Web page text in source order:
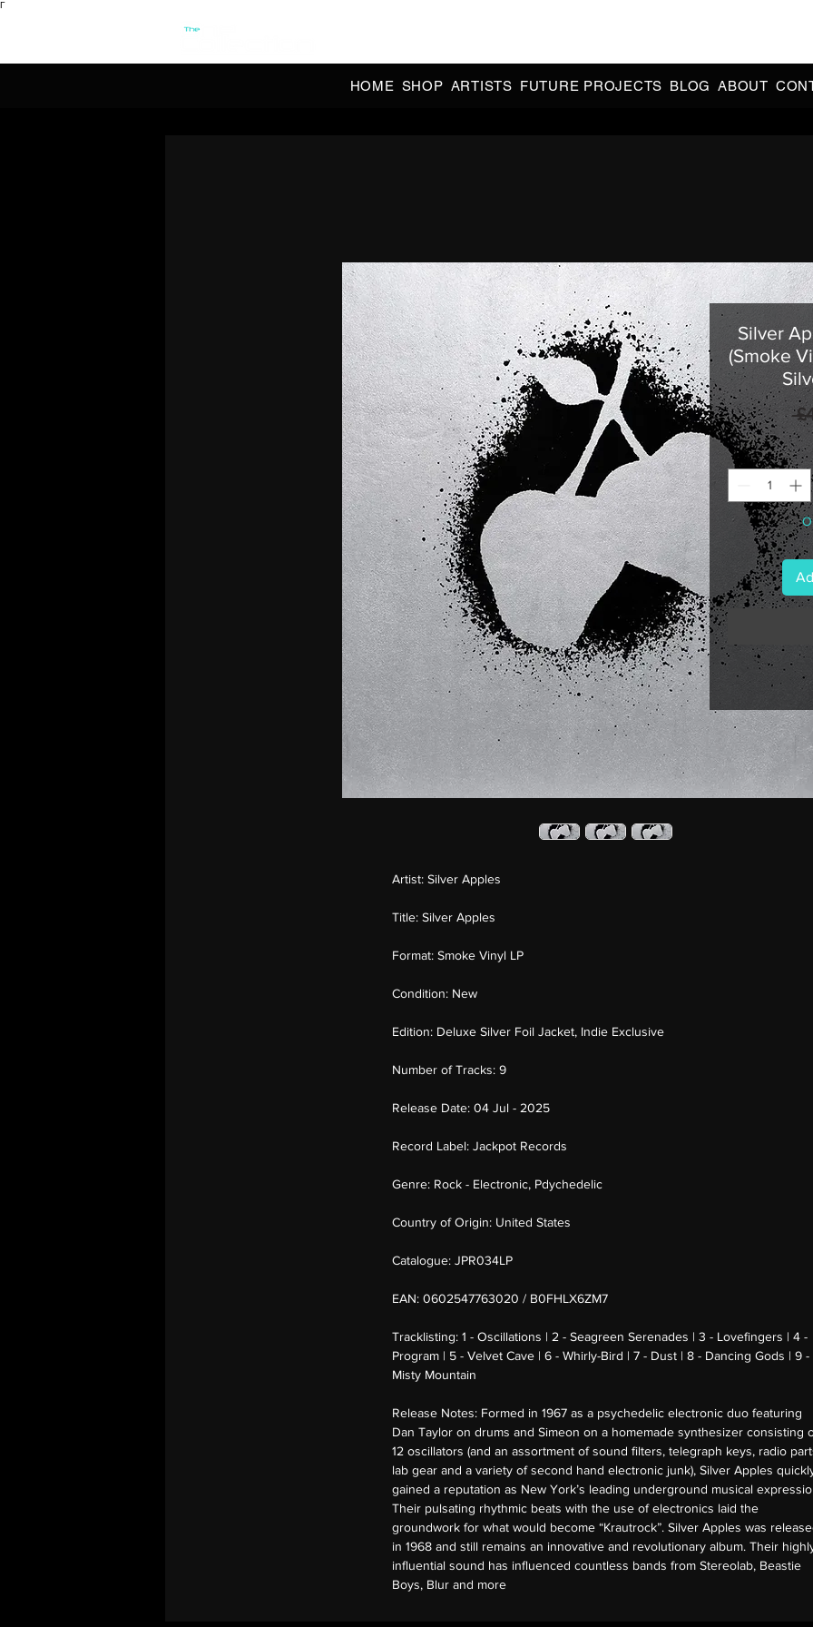
Γ
HOME SHOP ARTISTS FUTURE PROJECTS BLOG ABOUT
Silver
(Smoke
Artist: Silver Apples
Title: Silver Apples
Format: Smoke Vinyl LP
Condition: New
Edition: Deluxe Silver Foil Jacket, Indie Exclusive
Number of Tracks: 9
Release Date: 04 Jul - 2025
Record Label: Jackpot Records
Genre: Rock - Electronic, Pdychedelic
Country of Origin: United States
Catalogue: JPR034LP
EAN: 0602547763020 / B0FHLX6ZM7
Tracklisting: 1 - Oscillations | 2 - Seagreen Serenades | 3 - Lovefingers | 4 -
Program | 5 - Velvet Cave | 6 - Whirly-Bird | 7 - Dust | 8 - Dancing Gods | 9 -
Misty Mountain
Release Notes: Formed in 1967 as a psychedelic electronic duo featuring
Dan Taylor on drums and Simeon on a homemade synthesizer consisting
12 oscillators (and an assortment of sound filters, telegraph keys, radio
lab gear and a variety of second hand electronic junk), Silver Apples
gained a reputation as New York’s leading underground musical
Their pulsating rhythmic beats with the use of electronics laid the
groundwork for what would become “Krautrock”. Silver Apples was
in 1968 and still remains an innovative and revolutionary album. Their
influential sound has influenced countless bands from Stereolab, Beastie
Boys, Blur and more